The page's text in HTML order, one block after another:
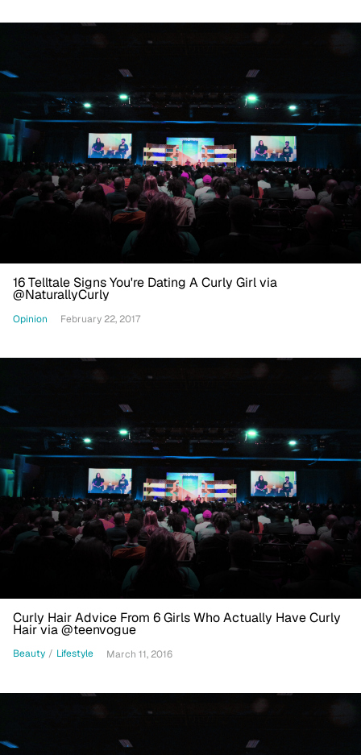
16 Telltale Signs You're Dating A Curly Girl via
@NaturallyCurly
Opinion February 22, 2017
Curly Hair Advice From 6 Girls Who Actually Have Curly
Hair via @teenvogue
Beauty / Lifestyle March 11, 2016